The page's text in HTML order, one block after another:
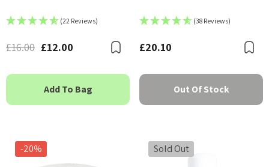
AC Collection Acne
- £16.00
Essence Water 150ml
Details
23ml
£2.70
(22 Reviews)
£16.00 £12.00 Bookmark
Add To Bag
(38 Reviews)
£20.10
Out Of Stock
-20% Sold Out